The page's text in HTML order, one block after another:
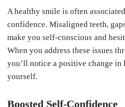
A healthy smile is often
confidence. Misaligned teeth,
make you self-conscious and
When you address these issues
you’ll notice a positive change in
yourself.
Boosted Self-Confidence